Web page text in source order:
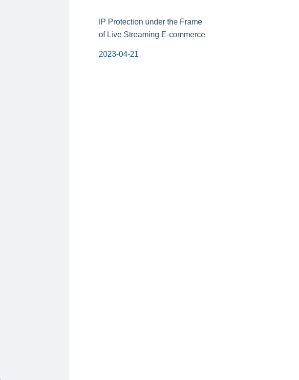
IP Protection under the Frame
of Live Streaming E-commerce
2023-04-21